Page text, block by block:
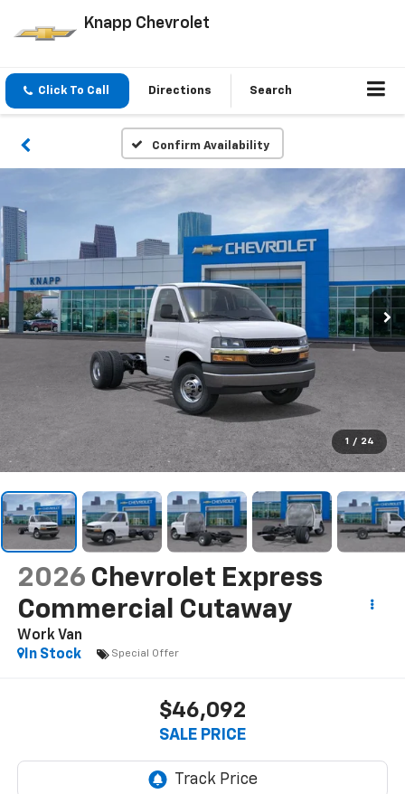
Knapp Chevrolet
Click To Call Directions Search
Confirm Availability
1 / 24
2026 Chevrolet Express
Commercial Cutaway
Work Van
In Stock
Special Offer
$46,092
SALE PRICE